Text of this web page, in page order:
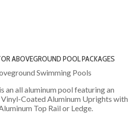
ABOVEGROUND POOL PACKAGES
Swimming Pools
an all aluminum pool featuring an
Coated Aluminum Uprights with
Top Rail or Ledge.